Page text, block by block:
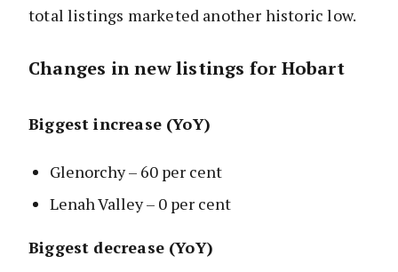
total listings marketed another historic low.
Changes in new listings for Hobart
Biggest increase (YoY)
Glenorchy – 60 per cent
Lenah Valley – 0 per cent
Biggest decrease (YoY)